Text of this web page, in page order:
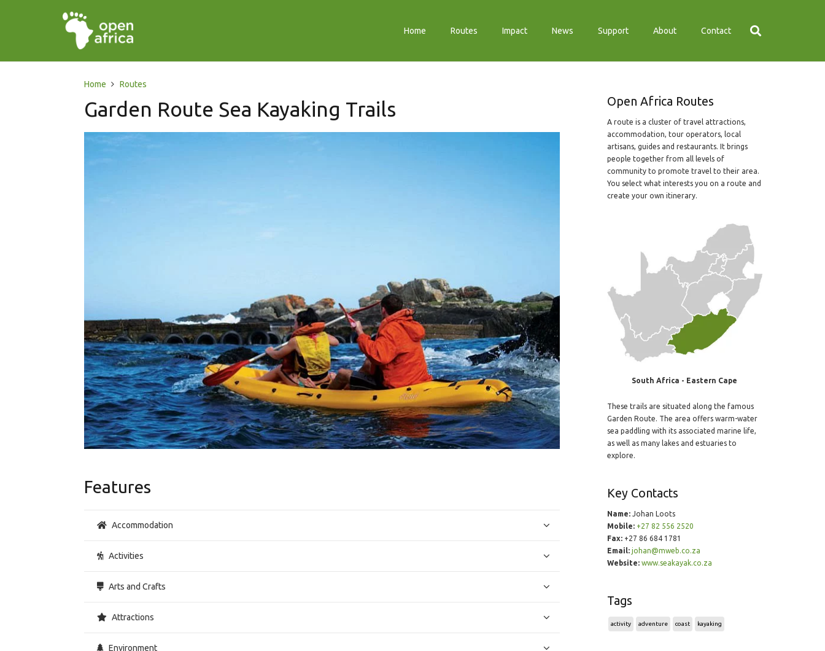
Home Routes Impact News Support About Contact
Home Routes
Garden Route Sea Kayaking Trails
Features
Accommodation
Activities
Arts and Crafts
Attractions
Environment
Open Africa Routes
A route is a cluster of travel attractions,
accommodation, tour operators, local
artisans, guides and restaurants. It brings
people together from all levels of
community to promote travel to their area.
You select what interests you on a route and
create your own itinerary.
South Africa - Eastern Cape
These trails are situated along the famous
Garden Route. The area offers warm-water
sea paddling with its associated marine life,
as well as many lakes and estuaries to
explore.
Key Contacts
Name:Johan Loots
Mobile: +27 82 556 2520
Fax:+27 86 684 1781
Email: johan@mweb.co.za
Website: www.seakayak.co.za
Tags
activity adventure coast kayaking